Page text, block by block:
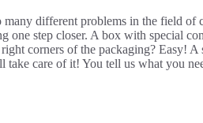
many different problems in the field
one step closer. A box with special
corners of the packaging? Easy!
take care of it! You tell us what you